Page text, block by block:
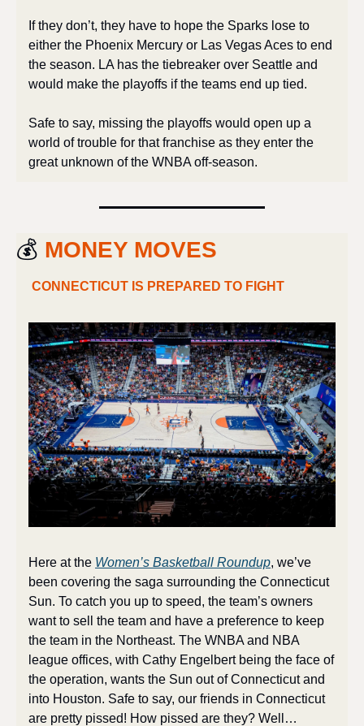
If they don’t, they have to hope the Sparks lose to
either the Phoenix Mercury or Las Vegas Aces to end
the season. LA has the tiebreaker over Seattle and
would make the playoffs if the teams end up tied.
Safe to say, missing the playoffs would open up a
world of trouble for that franchise as they enter the
great unknown of the WNBA off-season.
💰 MONEY MOVES
CONNECTICUT IS PREPARED TO FIGHT
Here at the Women’s Basketball Roundup, we’ve
been covering the saga surrounding the Connecticut
Sun. To catch you up to speed, the team’s owners
want to sell the team and have a preference to keep
the team in the Northeast. The WNBA and NBA
league offices, with Cathy Engelbert being the face of
the operation, wants the Sun out of Connecticut and
into Houston. Safe to say, our friends in Connecticut
are pretty pissed! How pissed are they? Well…